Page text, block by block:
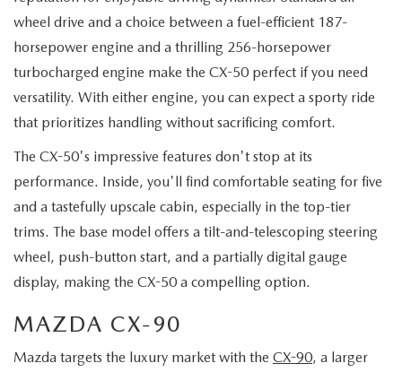
wheel drive and a choice between a fuel-efficient 187-
horsepower engine and a thrilling 256-horsepower
turbocharged engine make the CX-50 perfect if you need
versatility. With either engine, you can expect a sporty ride
that prioritizes handling without sacrificing comfort.
The CX-50's impressive features don't stop at its
performance. Inside, you'll find comfortable seating for five
and a tastefully upscale cabin, especially in the top-tier
trims. The base model offers a tilt-and-telescoping steering
wheel, push-button start, and a partially digital gauge
display, making the CX-50 a compelling option.
MAZDA CX-90
Mazda targets the luxury market with the CX-90, a larger